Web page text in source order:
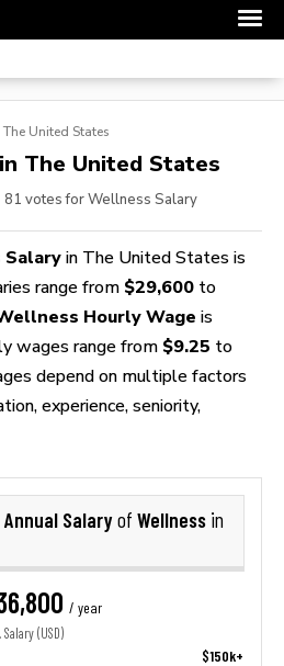
United States
The United States
81 votes for Wellness Salary
in The United States is
range from $29,600 to
Hourly Wage is
wages range from $9.25 to
depend on multiple factors
experience, seniority,
Salaryof Wellness in
/ year
Salary (USD)
$150k+